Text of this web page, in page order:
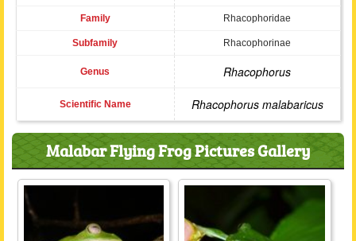
Family Rhacophoridae
Subfamily Rhacophorinae
Genus Rhacophorus
Scientific Name Rhacophorus malabaricus
Malabar Flying Frog Pictures Gallery